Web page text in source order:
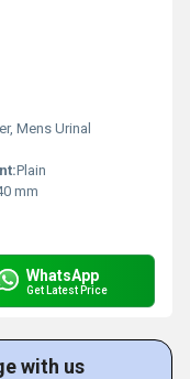
Mens Urinal
Plain
mm
WhatsApp
Get Latest Price
with us